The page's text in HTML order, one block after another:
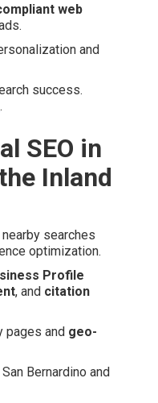
web
and
success.
.
SEO in
Inland
searches
optimization.
Profile
, and citation
pages and geo-
Bernardino and